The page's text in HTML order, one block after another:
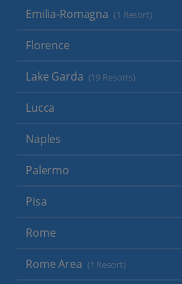
Emilia-Romagna (1 Resort)
Florence
Lake Garda (19 Resorts)
Lucca
Naples
Palermo
Pisa
Rome
Rome Area (1 Resort)